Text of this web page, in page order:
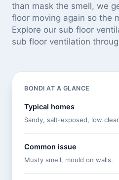
than mask the smell, we
floor moving again so the
Explore our sub floor
sub floor ventilation
BONDI AT A GLANCE
Typical homes
Sandy, salt-exposed, low
Common issue
Musty smell, mould on walls.